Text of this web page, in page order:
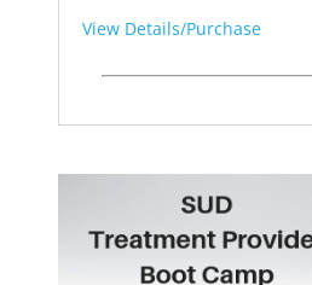
View Details/Purchase